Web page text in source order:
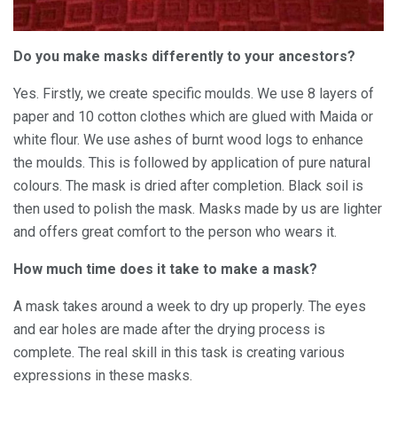
Do you make masks differently to your ancestors?
Yes. Firstly, we create specific moulds. We use 8 layers of
paper and 10 cotton clothes which are glued with Maida or
white flour. We use ashes of burnt wood logs to enhance
the moulds. This is followed by application of pure natural
colours. The mask is dried after completion. Black soil is
then used to polish the mask. Masks made by us are lighter
and offers great comfort to the person who wears it.
How much time does it take to make a mask?
A mask takes around a week to dry up properly. The eyes
and ear holes are made after the drying process is
complete. The real skill in this task is creating various
expressions in these masks.